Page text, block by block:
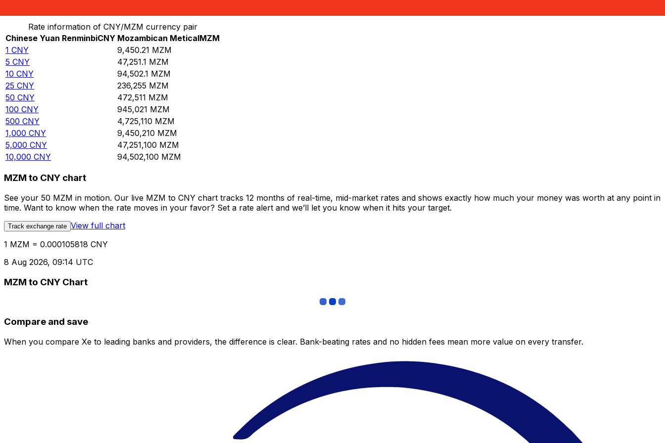
Rate information of CNY/MZM currency pair
Chinese Yuan RenminbiCNY Mozambican MeticalMZM
1 CNY 9,450.21 MZM
5 CNY 47,251.1 MZM
10 CNY 94,502.1 MZM
25 CNY 236,255 MZM
50 CNY 472,511 MZM
100 CNY 945,021 MZM
500 CNY 4,725,110 MZM
1,000 CNY 9,450,210 MZM
5,000 CNY 47,251,100 MZM
10,000 CNY 94,502,100 MZM
MZM to CNY chart
See your 50 MZM in motion. Our live MZM to CNY chart tracks 12 months of real-time, mid-market rates and shows exactly how much your money was worth at any point in
time. Want to know when the rate moves in your favor? Set a rate alert and we’ll let you know when it hits your target.
Track exchange rate View full chart
1 MZM = 0.000105818 CNY
8 Aug 2026, 09:14 UTC
MZM to CNY Chart
Compare and save
When you compare Xe to leading banks and providers, the difference is clear. Bank-beating rates and no hidden fees mean more value on every transfer.